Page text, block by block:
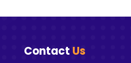
Contact Us